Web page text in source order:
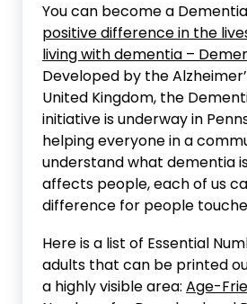
You can become a
positive difference in the
living with dementia –
Developed by the
United Kingdom, the
initiative is underway in
helping everyone in a
understand what dementia
affects people, each of us
difference for people
Here is a list of Essential
adults that can be printed
a highly visible area: Age-